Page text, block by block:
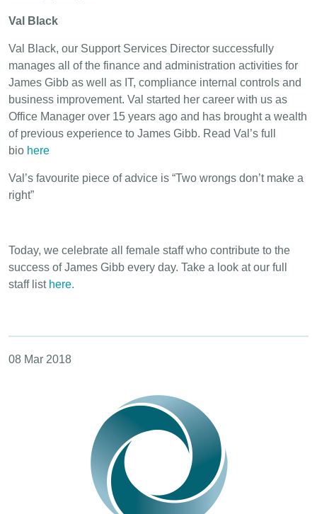
Val Black
Val Black, our Support Services Director successfully
manages all of the finance and administration activities for
James Gibb as well as IT, compliance internal controls and
business improvement. Val started her career with us as
Office Manager over 15 years ago and has brought a wealth
of previous experience to James Gibb. Read Val’s full
bio here
Val’s favourite piece of advice is “Two wrongs don’t make a
right”
Today, we celebrate all female staff who contribute to the
success of James Gibb every day. Take a look at our full
staff list here.
08 Mar 2018